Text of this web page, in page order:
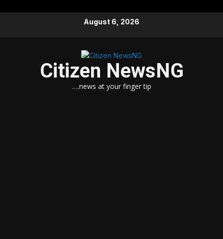
August 6, 2026
Citizen NewsNG
….news at your finger tip